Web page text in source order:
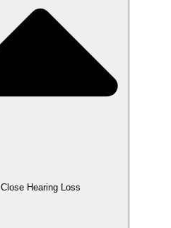
Close Hearing Loss